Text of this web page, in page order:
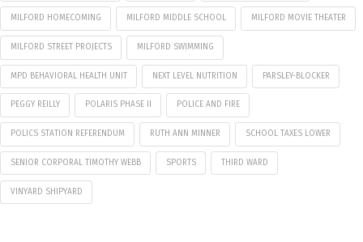
MILFORD HOMECOMING MILFORD MIDDLE SCHOOL MILFORD MOVIE THEATER
MILFORD STREET PROJECTS MILFORD SWIMMING
MPD BEHAVIORAL HEALTH UNIT NEXT LEVEL NUTRITION PARSLEY-BLOCKER
PEGGY REILLY POLARIS PHASE II POLICE AND FIRE
POLICS STATION REFERENDUM RUTH ANN MINNER SCHOOL TAXES LOWER
SENIOR CORPORAL TIMOTHY WEBB SPORTS THIRD WARD
VINYARD SHIPYARD